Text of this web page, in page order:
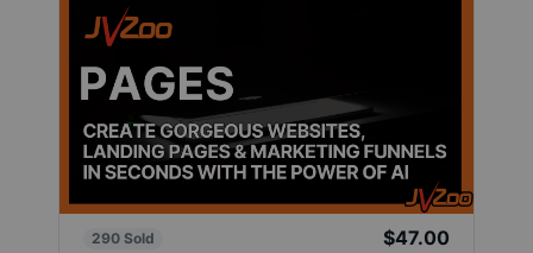
290 Sold
$47.00